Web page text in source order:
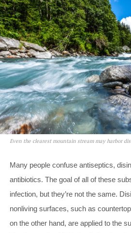
Even the clearest mountain stream may harbor
Many people confuse antiseptics,
antibiotics. The goal of all of these
infection, but they’re not the same.
nonliving surfaces, such as
on the other hand, are applied to the